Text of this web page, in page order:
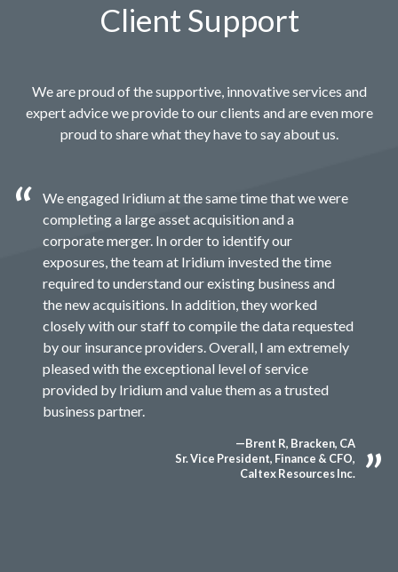
Client Support
We are proud of the supportive, innovative services and
expert advice we provide to our clients and are even more
proud to share what they have to say about us.
We engaged Iridium at the same time that we were
completing a large asset acquisition and a
corporate merger. In order to identify our
exposures, the team at Iridium invested the time
required to understand our existing business and
the new acquisitions. In addition, they worked
closely with our staff to compile the data requested
by our insurance providers. Overall, I am extremely
pleased with the exceptional level of service
provided by Iridium and value them as a trusted
business partner.
—Brent R, Bracken, CA
Sr. Vice President, Finance & CFO,
Caltex Resources Inc.